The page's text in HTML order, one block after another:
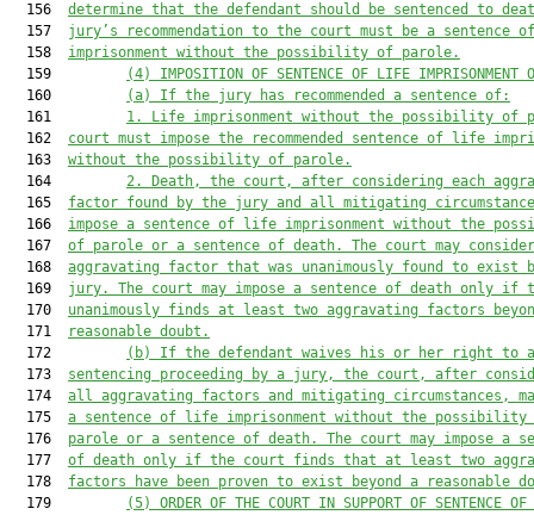
  156
determine that the defendant should be sentenced to
  157
jury’s recommendation to the court must be a sentence
  158
imprisonment without the possibility of parole.
  159
(4) IMPOSITION OF SENTENCE OF LIFE IMPRISONMENT
  160
(a) If the jury has recommended a sentence of:
  161
1. Life imprisonment without the possibility of
  162
court must impose the recommended sentence of life
  163
without the possibility of parole.
  164
2. Death, the court , after considering each
  165
factor found by the jury and all mitigating
  166
impose a sentence of life imprisonment without the
  167
of parole or a sentence of death. The court may
  168
aggravating factor that was unanimously found to exist
  169
jury. The court may impose a sentence of death only if
  170
unanimously finds at least two aggravating factors
  171
reasonable doubt.
  172
(b) If the defendant waives his or her right to a
  173
sentencing proceeding by a jury, the court, after
  174
all aggravating factors and mitigating circumstances,
  175
a sentence of life imprisonment without the possibility
  176
parole or a sentence of death. The court may impose a
  177
of death only if the court finds t hat at least two
  178
factors have been proven to exist beyond a reasonable
  179
(5) ORDER OF THE COURT IN SUPPORT OF SENTENCE OF